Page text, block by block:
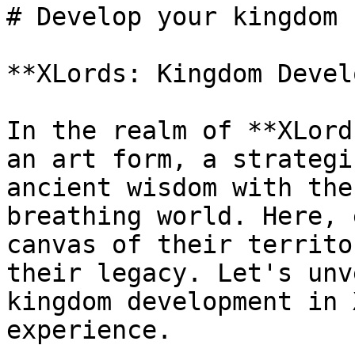
# Develop your kingdom
**XLords: Kingdom
In the realm of
an art form, a
ancient wisdom with
breathing world.
canvas of their
their legacy. Let's
kingdom development
experience.